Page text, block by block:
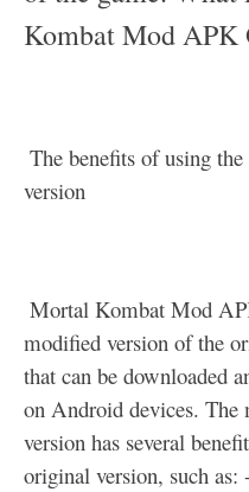
Kombat Mod APK
version
modified version of the
that can be downloaded
on Android devices. The
version has several
original version, such